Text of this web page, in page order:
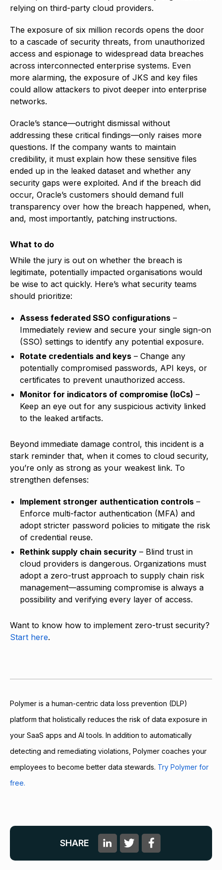
relying on third-party cloud providers.
The exposure of six million records opens the door
to a cascade of security threats, from unauthorized
access and espionage to widespread data breaches
across interconnected enterprise systems. Even
more alarming, the exposure of JKS and key files
could allow attackers to pivot deeper into enterprise
networks.
Oracle’s stance—outright dismissal without
addressing these critical findings—only raises more
questions. If the company wants to maintain
credibility, it must explain how these sensitive files
ended up in the leaked dataset and whether any
security gaps were exploited. And if the breach did
occur, Oracle’s customers should demand full
transparency over how the breach happened, when,
and, most importantly, patching instructions.
What to do
While the jury is out on whether the breach is
legitimate, potentially impacted organisations would
be wise to act quickly. Here’s what security teams
should prioritize:
Assess federated SSO configurations –
Immediately review and secure your single sign-on
(SSO) settings to identify any potential exposure.
Rotate credentials and keys – Change any
potentially compromised passwords, API keys, or
certificates to prevent unauthorized access.
Monitor for indicators of compromise (IoCs) –
Keep an eye out for any suspicious activity linked
to the leaked artifacts.
Beyond immediate damage control, this incident is a
stark reminder that, when it comes to cloud security,
you’re only as strong as your weakest link. To
strengthen defenses:
Implement stronger authentication controls –
Enforce multi-factor authentication (MFA) and
adopt stricter password policies to mitigate the risk
of credential reuse.
Rethink supply chain security – Blind trust in
cloud providers is dangerous. Organizations must
adopt a zero-trust approach to supply chain risk
management—assuming compromise is always a
possibility and verifying every layer of access.
Want to know how to implement zero-trust security?
Start here.
Polymer is a human-centric data loss prevention (DLP)
platform that holistically reduces the risk of data exposure in
your SaaS apps and AI tools. In addition to automatically
detecting and remediating violations, Polymer coaches your
employees to become better data stewards. Try Polymer for
free.
SHARE